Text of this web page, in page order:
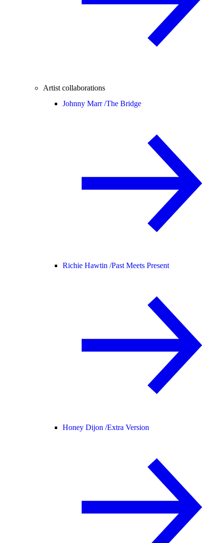
Artist collaborations
Johnny Marr /The Bridge
Richie Hawtin /Past Meets Present
Honey Dijon /Extra Version